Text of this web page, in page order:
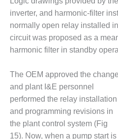
CENTER
DESIGN –
WHITING
CLEAN ENERGY
ENVIRONMENTAL
STEWARDSHIP
– ARMSTRONG
ENERGY
ENVIRONMENTAL
STEWARDSHIP
inverter, and harmonic-filter
normally open relay installed
circuit was proposed as a
harmonic filter in standby
The OEM approved the change
and plant I&E personnel
performed the relay installation
and programming revisions in
the plant control system (Fig
15). Now, when a pump start is